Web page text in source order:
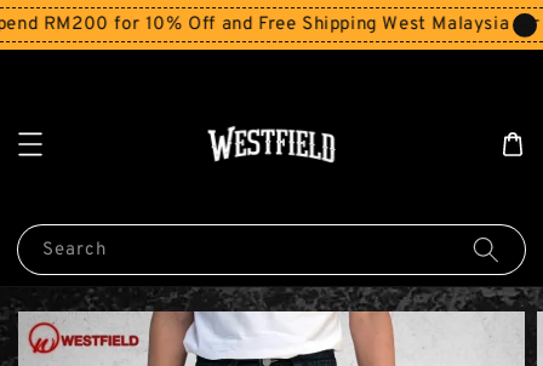
RM200 for 10% Off and Free Shipping West Malaysia for
Search